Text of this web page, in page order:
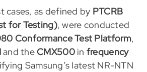
cases, as defined by PTCRB
for Testing), were conducted
Conformance Test Platform,
and theCMX500in frequency
Samsung’s latest NR-NTN